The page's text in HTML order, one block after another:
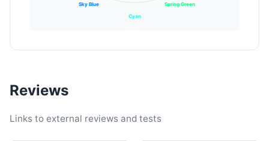
Spring Green
Cyan
Sky Blue
Reviews
Links to external reviews and tests